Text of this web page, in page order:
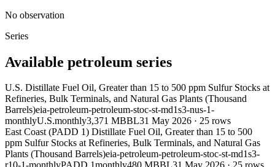
No observation
Series
Available petroleum series
U.S. Distillate Fuel Oil, Greater than 15 to 500 ppm Sulfur Stocks at
Refineries, Bulk Terminals, and Natural Gas Plants (Thousand
Barrels)eia-petroleum-petroleum-stoc-st-md1s3-nus-1-
monthlyU.S.monthly3,371 MBBL31 May 2026 · 25 rows
East Coast (PADD 1) Distillate Fuel Oil, Greater than 15 to 500
ppm Sulfur Stocks at Refineries, Bulk Terminals, and Natural Gas
Plants (Thousand Barrels)eia-petroleum-petroleum-stoc-st-md1s3-